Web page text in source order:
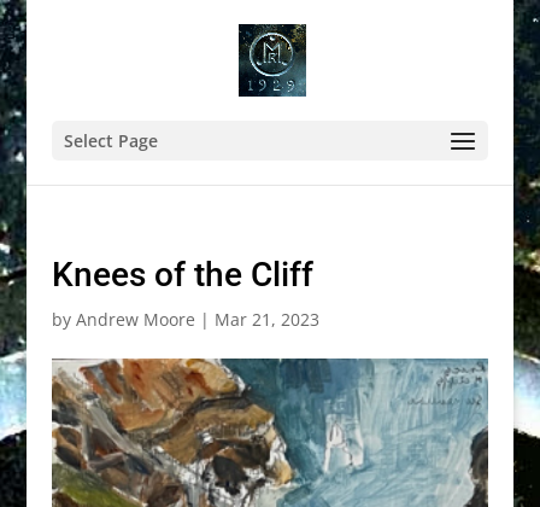
Select Page
Knees of the Cliff
by Andrew Moore | Mar 21, 2023